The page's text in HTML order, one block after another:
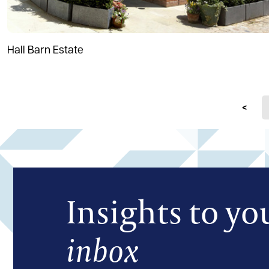
Hall Barn Estate
Insights to
inbox